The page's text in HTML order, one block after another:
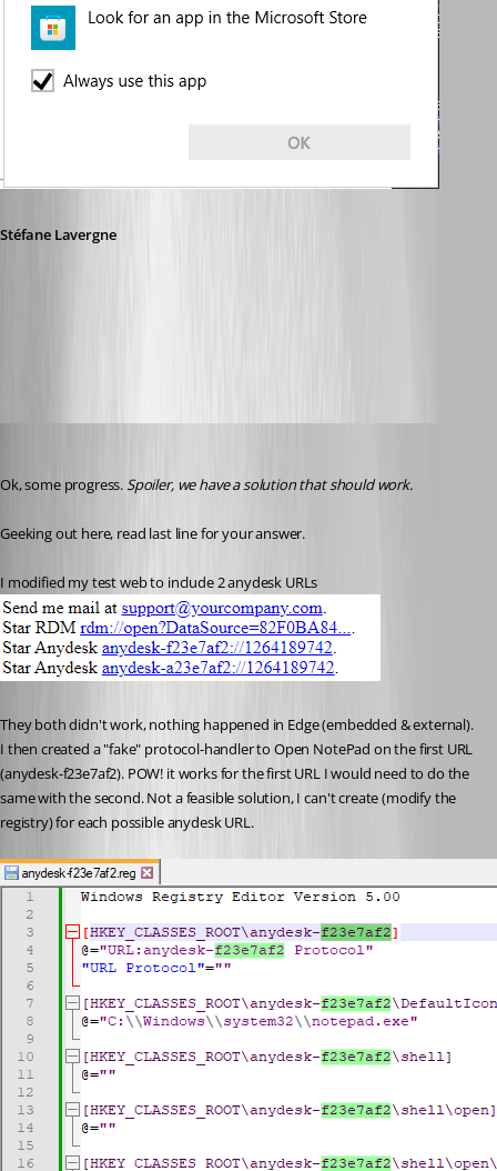
Stéfane Lavergne
Ok, some progress. Spoiler, we have a solution that should work.
Geeking out here, read last line for your answer.
I modified my test web to include 2 anydesk URLs
They both didn't work, nothing happened in Edge (embedded & external).
I then created a "fake" protocol-handler to Open NotePad on the first URL
(anydesk-f23e7af2). POW! it works for the first URL I would need to do the
same with the second. Not a feasible solution, I can't create (modify the
registry) for each possible anydesk URL.